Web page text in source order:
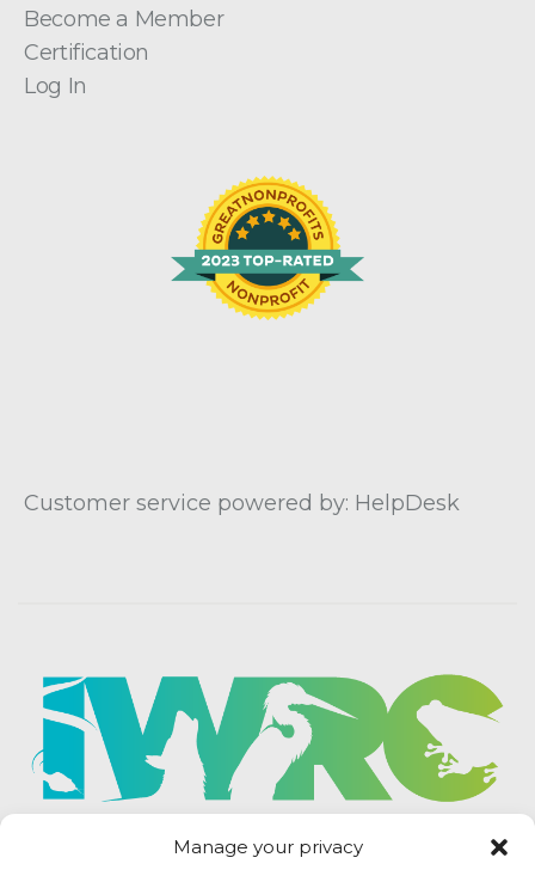
Manage your privacy
Become a Member
Certification
Log In
Customer service powered by: HelpDesk